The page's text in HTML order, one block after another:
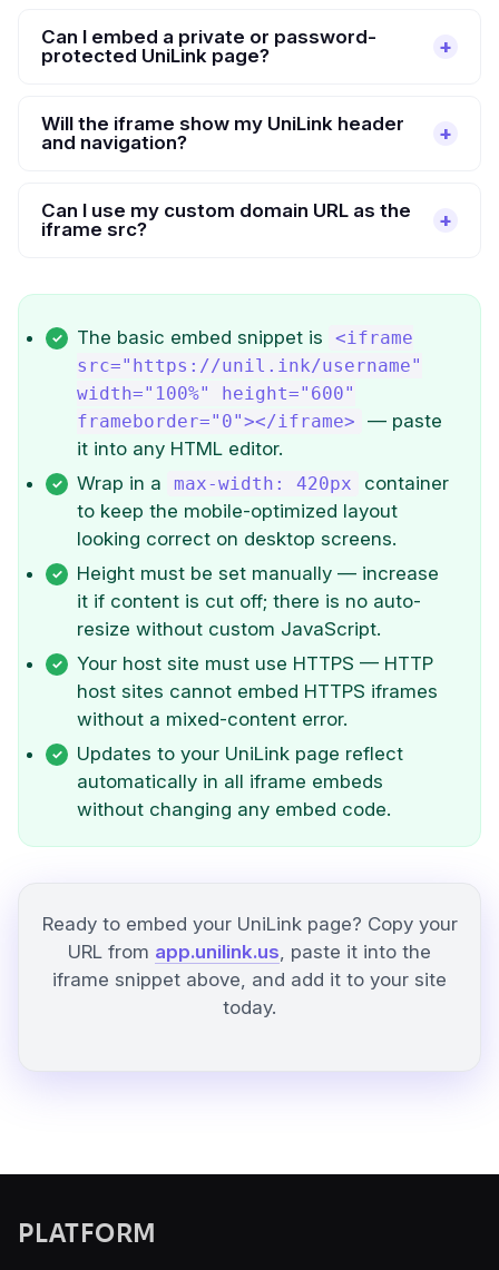
Can I embed a private or password-
protected UniLink page?
Will the iframe show my UniLink header
and navigation?
Can I use my custom domain URL as the
iframe src?
The basic embed snippet is
<iframe
src="https://unil.ink/username"
width="100%" height="600"
frameborder="0"></iframe>
— paste
it into any HTML editor.
Wrap in a
max-width: 420px
container
to keep the mobile-optimized layout
looking correct on desktop screens.
Height must be set manually — increase
it if content is cut off; there is no auto-
resize without custom JavaScript.
Your host site must use HTTPS — HTTP
host sites cannot embed HTTPS iframes
without a mixed-content error.
Updates to your UniLink page reflect
automatically in all iframe embeds
without changing any embed code.
Ready to embed your UniLink page? Copy your
URL from app.unilink.us, paste it into the
iframe snippet above, and add it to your site
today.
PLATFORM